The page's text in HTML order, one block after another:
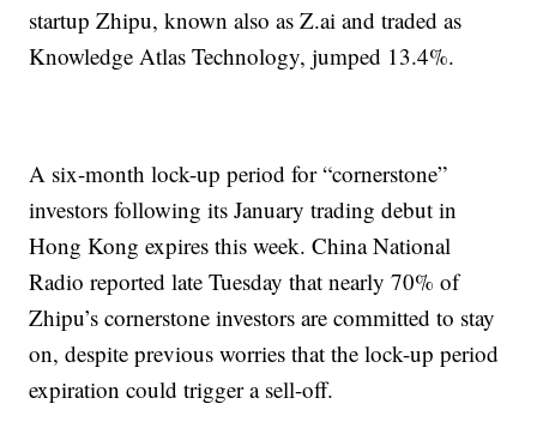
startup Zhipu, known also as Z.ai and traded as
Knowledge Atlas Technology, jumped 13.4%.
A six-month lock-up period for “cornerstone”
investors following its January trading debut in
Hong Kong expires this week. China National
Radio reported late Tuesday that nearly 70% of
Zhipu’s cornerstone investors are committed to stay
on, despite previous worries that the lock-up period
expiration could trigger a sell-off.